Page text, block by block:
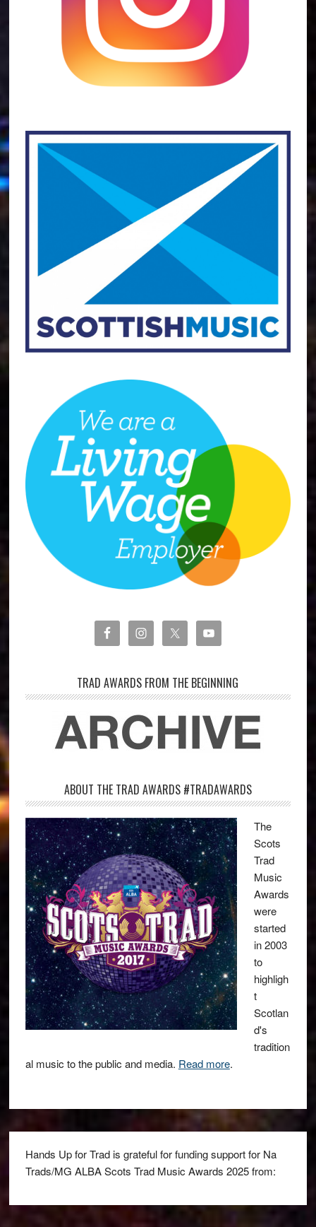
TRAD AWARDS FROM THE BEGINNING
ABOUT THE TRAD AWARDS #TRADAWARDS
The
Scots
Trad
Music
Awards
were
started
in 2003
to
highligh
t
Scotlan
d's
tradition
al music to the public and media. Read more.
Hands Up for Trad is grateful for funding support for Na
Trads/MG ALBA Scots Trad Music Awards 2025 from: